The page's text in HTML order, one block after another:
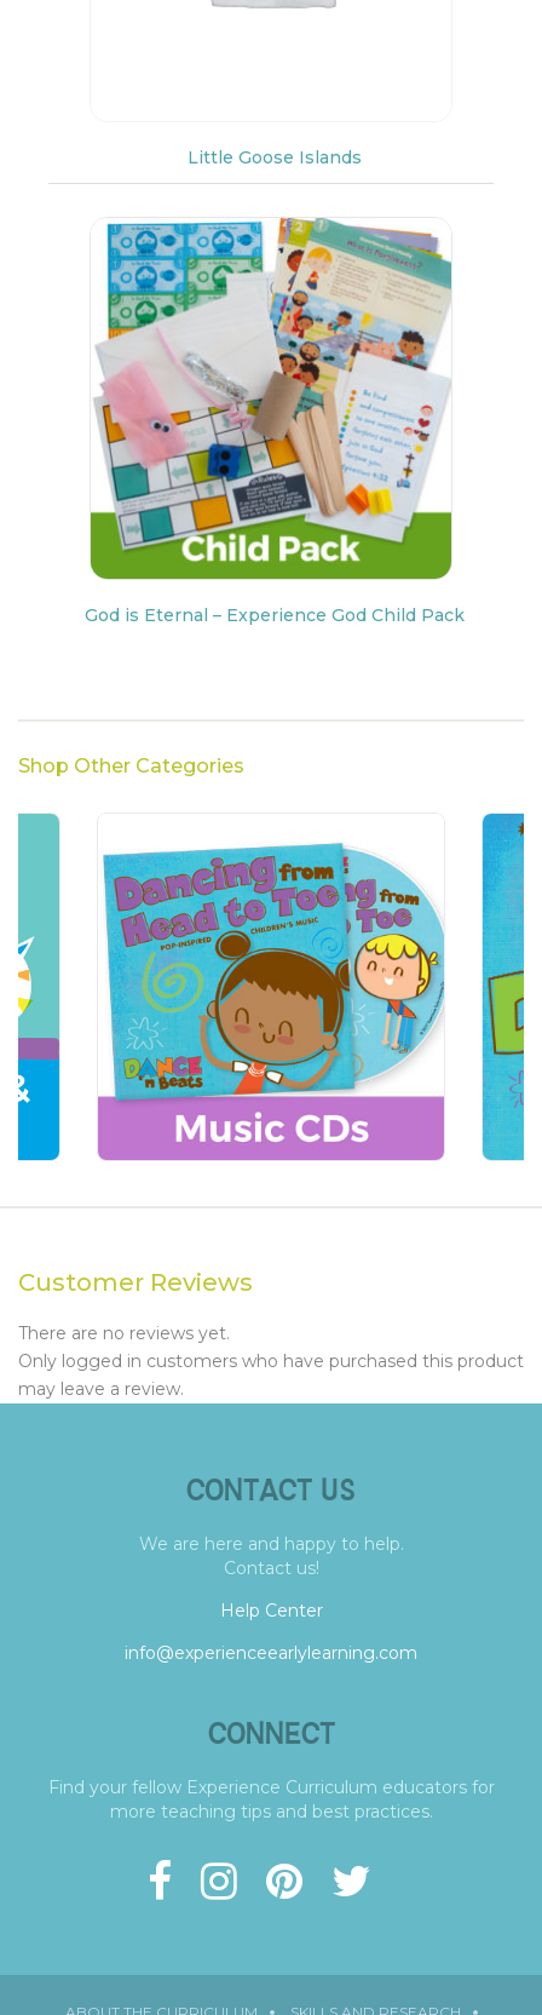
Little Goose Islands
God is Eternal – Experience God Child Pack
Shop Other Categories
Customer Reviews
There are no reviews yet.
Only logged in customers who have purchased this product
may leave a review.
CONTACT US
We are here and happy to help.
Contact us!
Help Center
info@experienceearlylearning.com
CONNECT
Find your fellow Experience Curriculum educators for
more teaching tips and best practices.